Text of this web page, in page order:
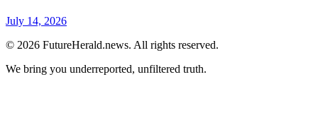
July 14, 2026
© 2026 FutureHerald.news. All rights reserved.
We bring you underreported, unfiltered truth.